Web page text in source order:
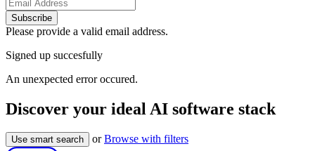
Subscribe
Please provide a valid email address.
Signed up succesfully
An unexpected error occured.
Discover your ideal AI software stack
Use smart search orBrowse with filters